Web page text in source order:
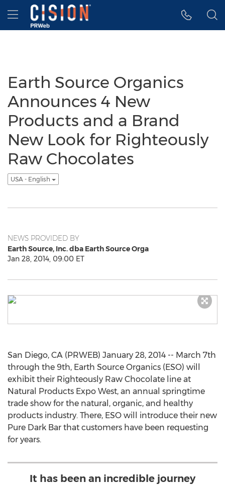
Accessibility Statement
Skip Navigation
Hamburger menu
Earth Source Organics
Announces 4 New
Products and a Brand
New Look for Righteously
Raw Chocolates
USA - English
NEWS PROVIDED BY
Earth Source, Inc. dba Earth Source Orga
Jan 28, 2014, 09:00 ET
San Diego, CA (PRWEB) January 28, 2014 -- March 7th
through the 9th, Earth Source Organics (ESO) will
exhibit their Righteously Raw Chocolate line at
Natural Products Expo West, an annual springtime
trade show for the natural, organic, and healthy
products industry. There, ESO will introduce their new
Pure Dark Bar that customers have been requesting
for years.
It has been an incredible journey